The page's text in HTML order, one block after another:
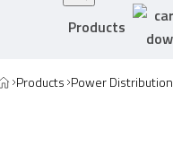
Products
Products Power